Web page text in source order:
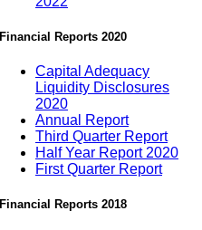
Financial Reports 2020
Capital Adequacy
Liquidity Disclosures
2020
Annual Report
Third Quarter Report
Half Year Report 2020
First Quarter Report
Financial Reports 2018